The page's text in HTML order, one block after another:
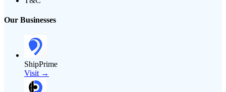
Our Businesses
ShipPrime
Visit →